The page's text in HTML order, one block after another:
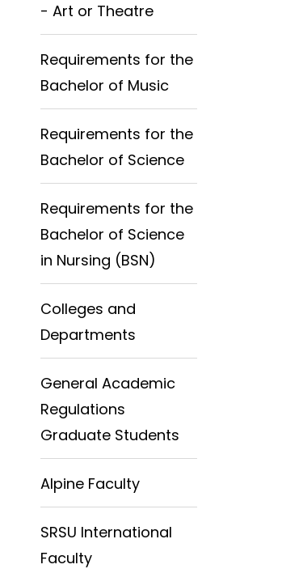
- Art or Theatre
Requirements for the
Bachelor of Music
Requirements for the
Bachelor of Science
Requirements for the
Bachelor of Science
in Nursing (BSN)
Colleges and
Departments
General Academic
Regulations
Graduate Students
Alpine Faculty
SRSU International
Faculty